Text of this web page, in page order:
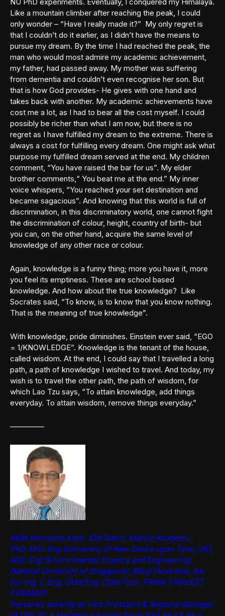
NU PhD experiments. Eventually, I conquered my Himalaya.
Like a mountain climber after reaching the peak, I could
only wonder – “Have I really made it?” My only regret is
that I couldn’t do it earlier, as I didn’t have the means to
pursue my dream. By the time I had reached the peak, the
man who would most admire my academic achievement,
my father, had passed away. My mother was suffering
from dementia and couldn’t even recognise her son. But
that is how God provides- He gives with one hand and
takes back with another. My academic achievements have
cost me a lot, as I had to bear all the cost myself. I could
possibly be richer than what I am now, but there is no
regret as I have fulfilled my dream to the extreme. There is
always a cost for fulfilling every dream. One might ask what
purpose my fulfilled dream served at the end. My children
comment, “You have raised the bar for us”. My elder
brother comments,“ You beat me at the end.” My inner
voice whispers, “You reached your set destination and
became sagacious”. And knowing that this world is full of
discrimination, in this discriminatory world, one cannot fight
the discrimination of colour, height, country of birth- but
you can, on the other hand, acquire the same level of
knowledge of any other race or colour.
Again, knowledge is a funny thing; more you have it, more
you feel its emptiness. These are school based
knowledge. And how about the true knowledge? Like
Socrates said, “To know, is to know that you know nothing.
That is the meaning of true knowledge”.
With knowledge, pride diminishes. Einstein ever said, “EGO
= 1/KNOWLEDGE”. Knowledge is the tenant of the house,
called wisdom. At the end, I could say that I travelled a long
path, a path of knowledge I wished to travel. And today, my
wish is to travel the other path, the path of wisdom, for
which Lao Tzu says, “To attain knowledge, add things
everyday. To attain wisdom, remove things everyday.”
————–
AKM Khorshed Alam: 10th Batch, Marine Academy.
PhD, MSc Eng (University of New Castle upon Tyne, UK),
MSc Eng (Environmental Science and Engineering,
National University of Singapore), BEng (Australia), BA,
Eur Ing, C.Eng, CMarEng, CMarTech, FRINA, FIMarEST,
FSNAMES
Presently working as Vice President & Regional Manager